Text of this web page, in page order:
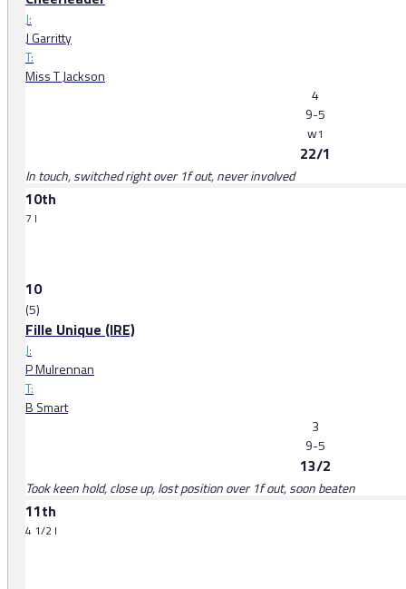
J:
J Garritty
T:
Miss T Jackson
4
9-5
w1
22/1
In touch, switched right over 1f out, never involved
10th
7 l
10
(5)
Fille Unique (IRE)
J:
P Mulrennan
T:
B Smart
3
9-5
13/2
Took keen hold, close up, lost position over 1f out, soon beaten
11th
4 1/2 l